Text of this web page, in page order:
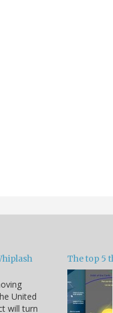
United
will turn
The top 5